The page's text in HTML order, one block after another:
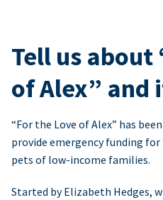
Tell us about
of Alex” and
“For the Love of Alex” has
provide emergency funding
pets of low-income families.
Started by Elizabeth Hedges,